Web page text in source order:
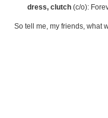
dress, clutch (c/o):
So tell me, my friends, what